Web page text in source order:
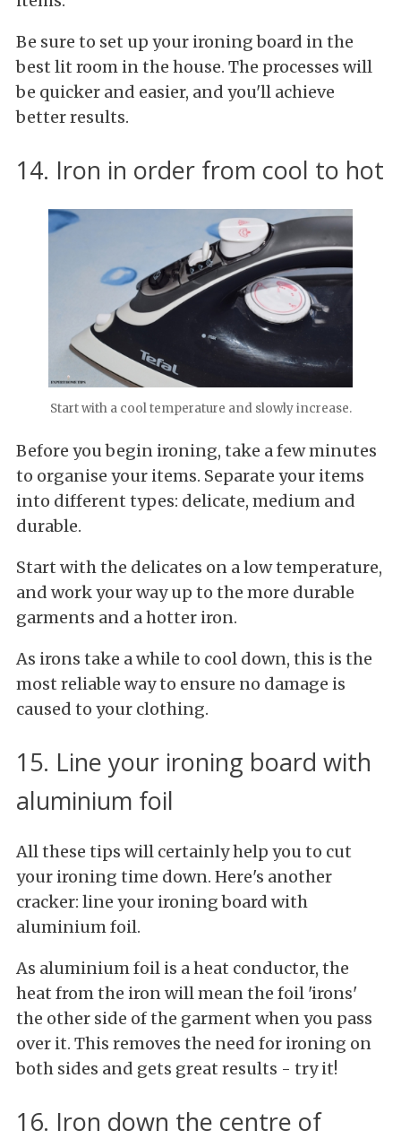
Be sure to set up your ironing board in the
best lit room in the house. The processes will
be quicker and easier, and you'll achieve
better results.
14. Iron in order from cool to hot
Start with a cool temperature and slowly increase.
Before you begin ironing, take a few minutes
to organise your items. Separate your items
into different types: delicate, medium and
durable.
Start with the delicates on a low temperature,
and work your way up to the more durable
garments and a hotter iron.
As irons take a while to cool down, this is the
most reliable way to ensure no damage is
caused to your clothing.
15. Line your ironing board with
aluminium foil
All these tips will certainly help you to cut
your ironing time down. Here's another
cracker: line your ironing board with
aluminium foil.
As aluminium foil is a heat conductor, the
heat from the iron will mean the foil 'irons'
the other side of the garment when you pass
over it. This removes the need for ironing on
both sides and gets great results - try it!
16. Iron down the centre of